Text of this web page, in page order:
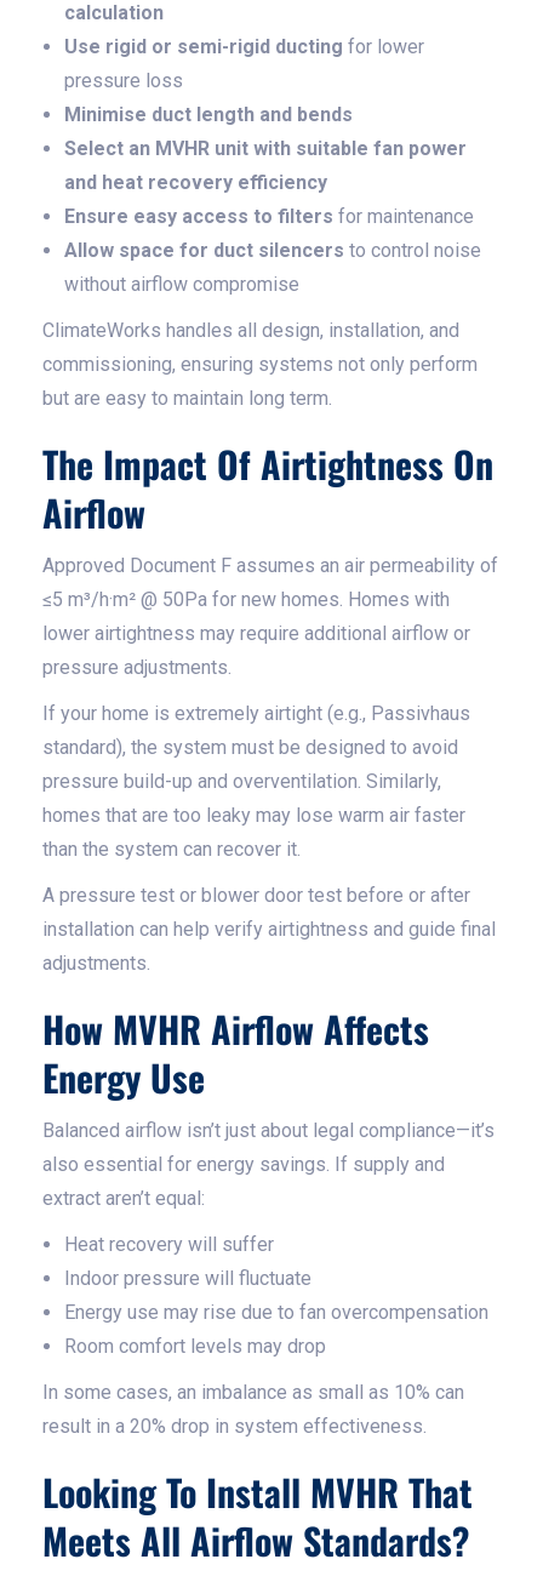
calculation
Use rigid or semi-rigid ducting for lower
pressure loss
Minimise duct length and bends
Select an MVHR unit with suitable fan power
and heat recovery efficiency
Ensure easy access to filters for maintenance
Allow space for duct silencers to control noise
without airflow compromise
ClimateWorks handles all design, installation, and
commissioning, ensuring systems not only perform
but are easy to maintain long term.
The Impact Of Airtightness On
Airflow
Approved Document F assumes an air permeability of
≤5 m³/h·m² @ 50Pa for new homes. Homes with
lower airtightness may require additional airflow or
pressure adjustments.
If your home is extremely airtight (e.g., Passivhaus
standard), the system must be designed to avoid
pressure build-up and overventilation. Similarly,
homes that are too leaky may lose warm air faster
than the system can recover it.
A pressure test or blower door test before or after
installation can help verify airtightness and guide final
adjustments.
How MVHR Airflow Affects
Energy Use
Balanced airflow isn’t just about legal compliance—it’s
also essential for energy savings. If supply and
extract aren’t equal:
Heat recovery will suffer
Indoor pressure will fluctuate
Energy use may rise due to fan overcompensation
Room comfort levels may drop
In some cases, an imbalance as small as 10% can
result in a 20% drop in system effectiveness.
Looking To Install MVHR That
Meets All Airflow Standards?